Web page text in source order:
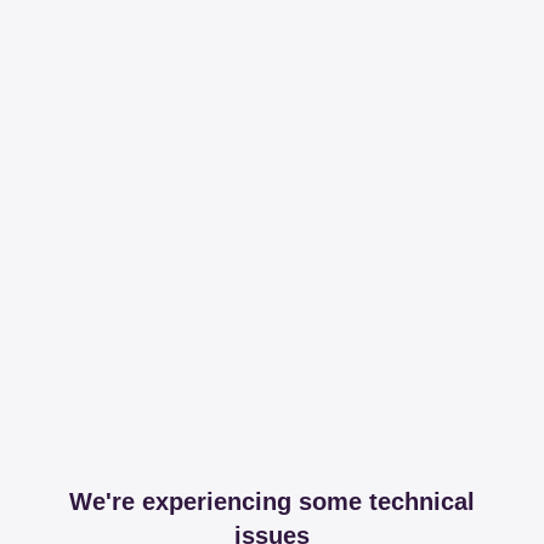
We're experiencing some technical
issues